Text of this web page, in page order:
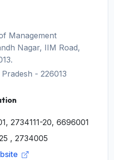
Management
Nagar, IIM Road,
- 226013
2734111-20, 6696001
, 2734005